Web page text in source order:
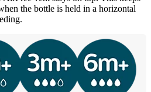
the bottle is held in a horizontal